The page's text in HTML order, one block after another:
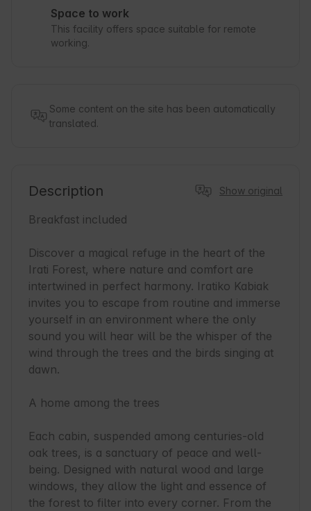
Space to work
This facility offers space suitable for remote
working.
Some content on the site has been automatically
translated.
Description Show original
Breakfast included
Discover a magical refuge in the heart of the
Irati Forest, where nature and comfort are
intertwined in perfect harmony. Iratiko Kabiak
invites you to escape from routine and immerse
yourself in an environment where the only
sound you will hear will be the whisper of the
wind through the trees and the birds singing at
dawn.
A home among the trees
Each cabin, suspended among centuries-old
oak trees, is a sanctuary of peace and well-
being. Designed with natural wood and large
windows, they allow the light and essence of
the forest to filter into every corner. From the